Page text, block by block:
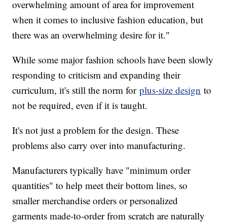
overwhelming amount of area for improvement
when it comes to inclusive fashion education, but
there was an overwhelming desire for it."
While some major fashion schools have been slowly
responding to criticism and expanding their
curriculum, it's still the norm forplus-size design to
not be required, even if it is taught.
It's not just a problem for the design. These
problems also carry over into manufacturing.
Manufacturers typically have "minimum order
quantities" to help meet their bottom lines, so
smaller merchandise orders or personalized
garments made-to-order from scratch are naturally